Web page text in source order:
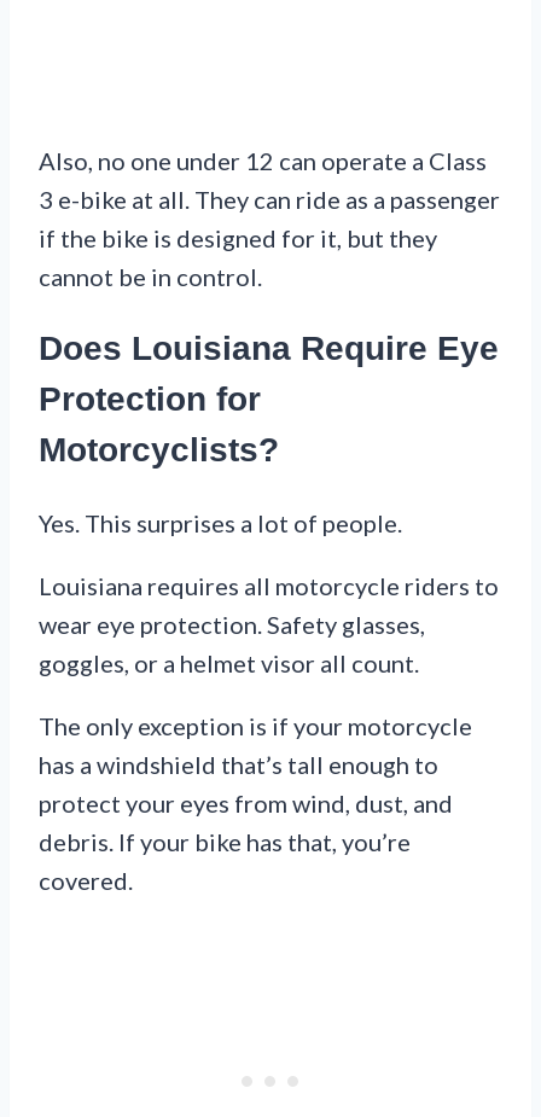
Also, no one under 12 can operate a Class
3 e-bike at all. They can ride as a passenger
if the bike is designed for it, but they
cannot be in control.
Does Louisiana Require Eye
Protection for
Motorcyclists?
Yes. This surprises a lot of people.
Louisiana requires all motorcycle riders to
wear eye protection. Safety glasses,
goggles, or a helmet visor all count.
The only exception is if your motorcycle
has a windshield that’s tall enough to
protect your eyes from wind, dust, and
debris. If your bike has that, you’re
covered.